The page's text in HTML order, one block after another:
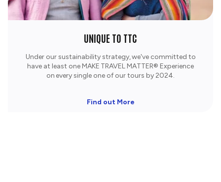
UNIQUE TO TTC
Under our sustainability strategy, we've committed to
have at least one MAKE TRAVEL MATTER® Experience
on every single one of our tours by 2024.
Find out More